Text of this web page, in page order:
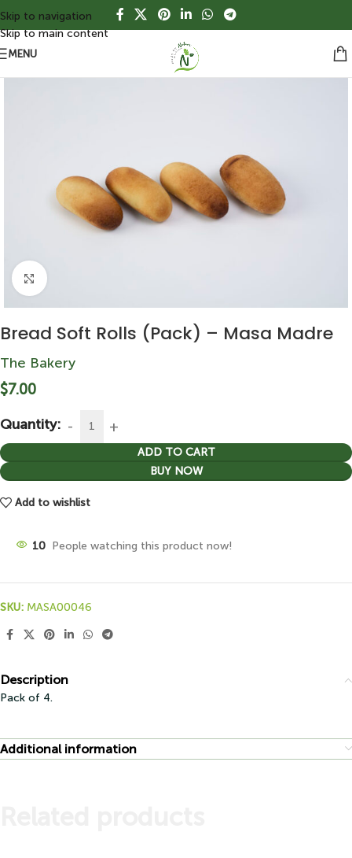
Skip to navigation
Skip to main content
MENU
Click to enlarge
Bread Soft Rolls (Pack) – Masa Madre
The Bakery
$7.00
Quantity:
ADD TO CART
BUY NOW
Add to wishlist
10 People watching this product now!
SKU: MASA00046
Description
Pack of 4.
Additional information